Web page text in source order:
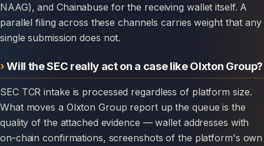
NAAG), and Chainabuse for the receiving wallet itself. A
parallel filing across these channels carries weight that any
single submission does not.
Will the SEC really act on a case like Olxton Group?
SEC TCR intake is processed regardless of platform size.
What moves a Olxton Group report up the queue is the
quality of the attached evidence — wallet addresses with
on-chain confirmations, screenshots of the platform's own